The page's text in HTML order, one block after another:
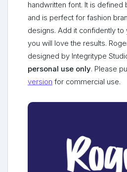
handwritten font. It is defined
and is perfect for fashion
designs. Add it confidently to
you will love the results.
designed by Integritype
personal use only. Please
version for commercial use.